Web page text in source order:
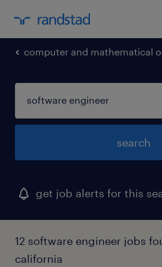
computer and mathematical
search
get job alerts for this
12 software engineer jobs
california